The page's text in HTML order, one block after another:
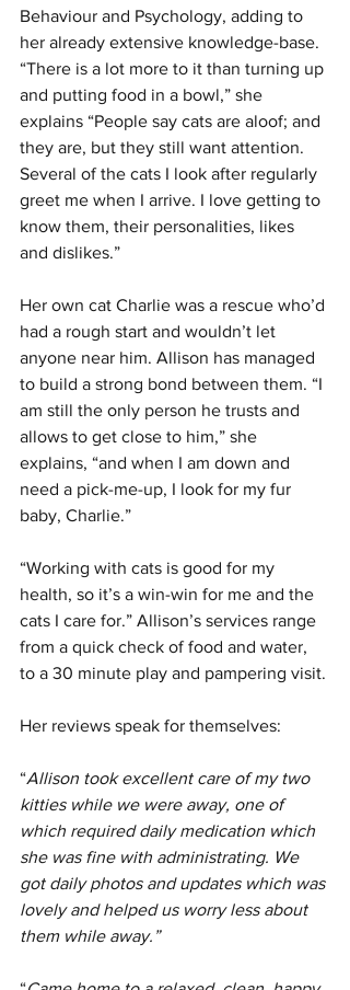
Behaviour and Psychology, adding to
her already extensive knowledge-base.
“There is a lot more to it than turning up
and putting food in a bowl,” she
explains “People say cats are aloof; and
they are, but they still want attention.
Several of the cats I look after regularly
greet me when I arrive. I love getting to
know them, their personalities, likes
and dislikes.”
Her own cat Charlie was a rescue who’d
had a rough start and wouldn’t let
anyone near him. Allison has managed
to build a strong bond between them. “I
am still the only person he trusts and
allows to get close to him,” she
explains, “and when I am down and
need a pick-me-up, I look for my fur
baby, Charlie.”
“Working with cats is good for my
health, so it’s a win-win for me and the
cats I care for.” Allison’s services range
from a quick check of food and water,
to a 30 minute play and pampering visit.
Her reviews speak for themselves:
“Allison took excellent care of my two
kitties while we were away, one of
which required daily medication which
she was fine with administrating. We
got daily photos and updates which was
lovely and helped us worry less about
them while away.”